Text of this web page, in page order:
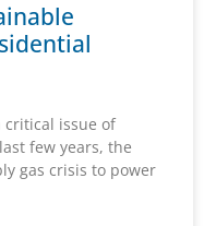
critical issue of
few years, the
gas crisis to power